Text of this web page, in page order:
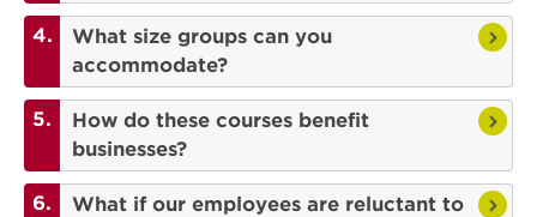
What size groups can you
accommodate?
How do these courses benefit
businesses?
What if our employees are reluctant to